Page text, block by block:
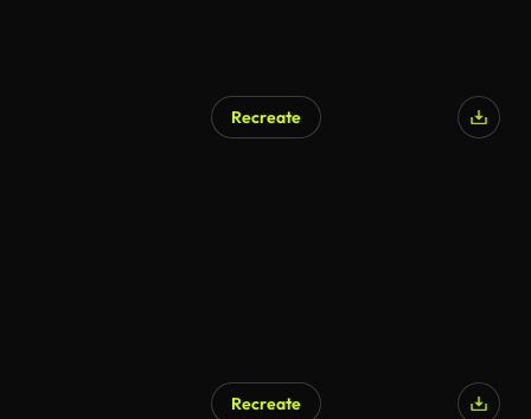
Recreate
Recreate